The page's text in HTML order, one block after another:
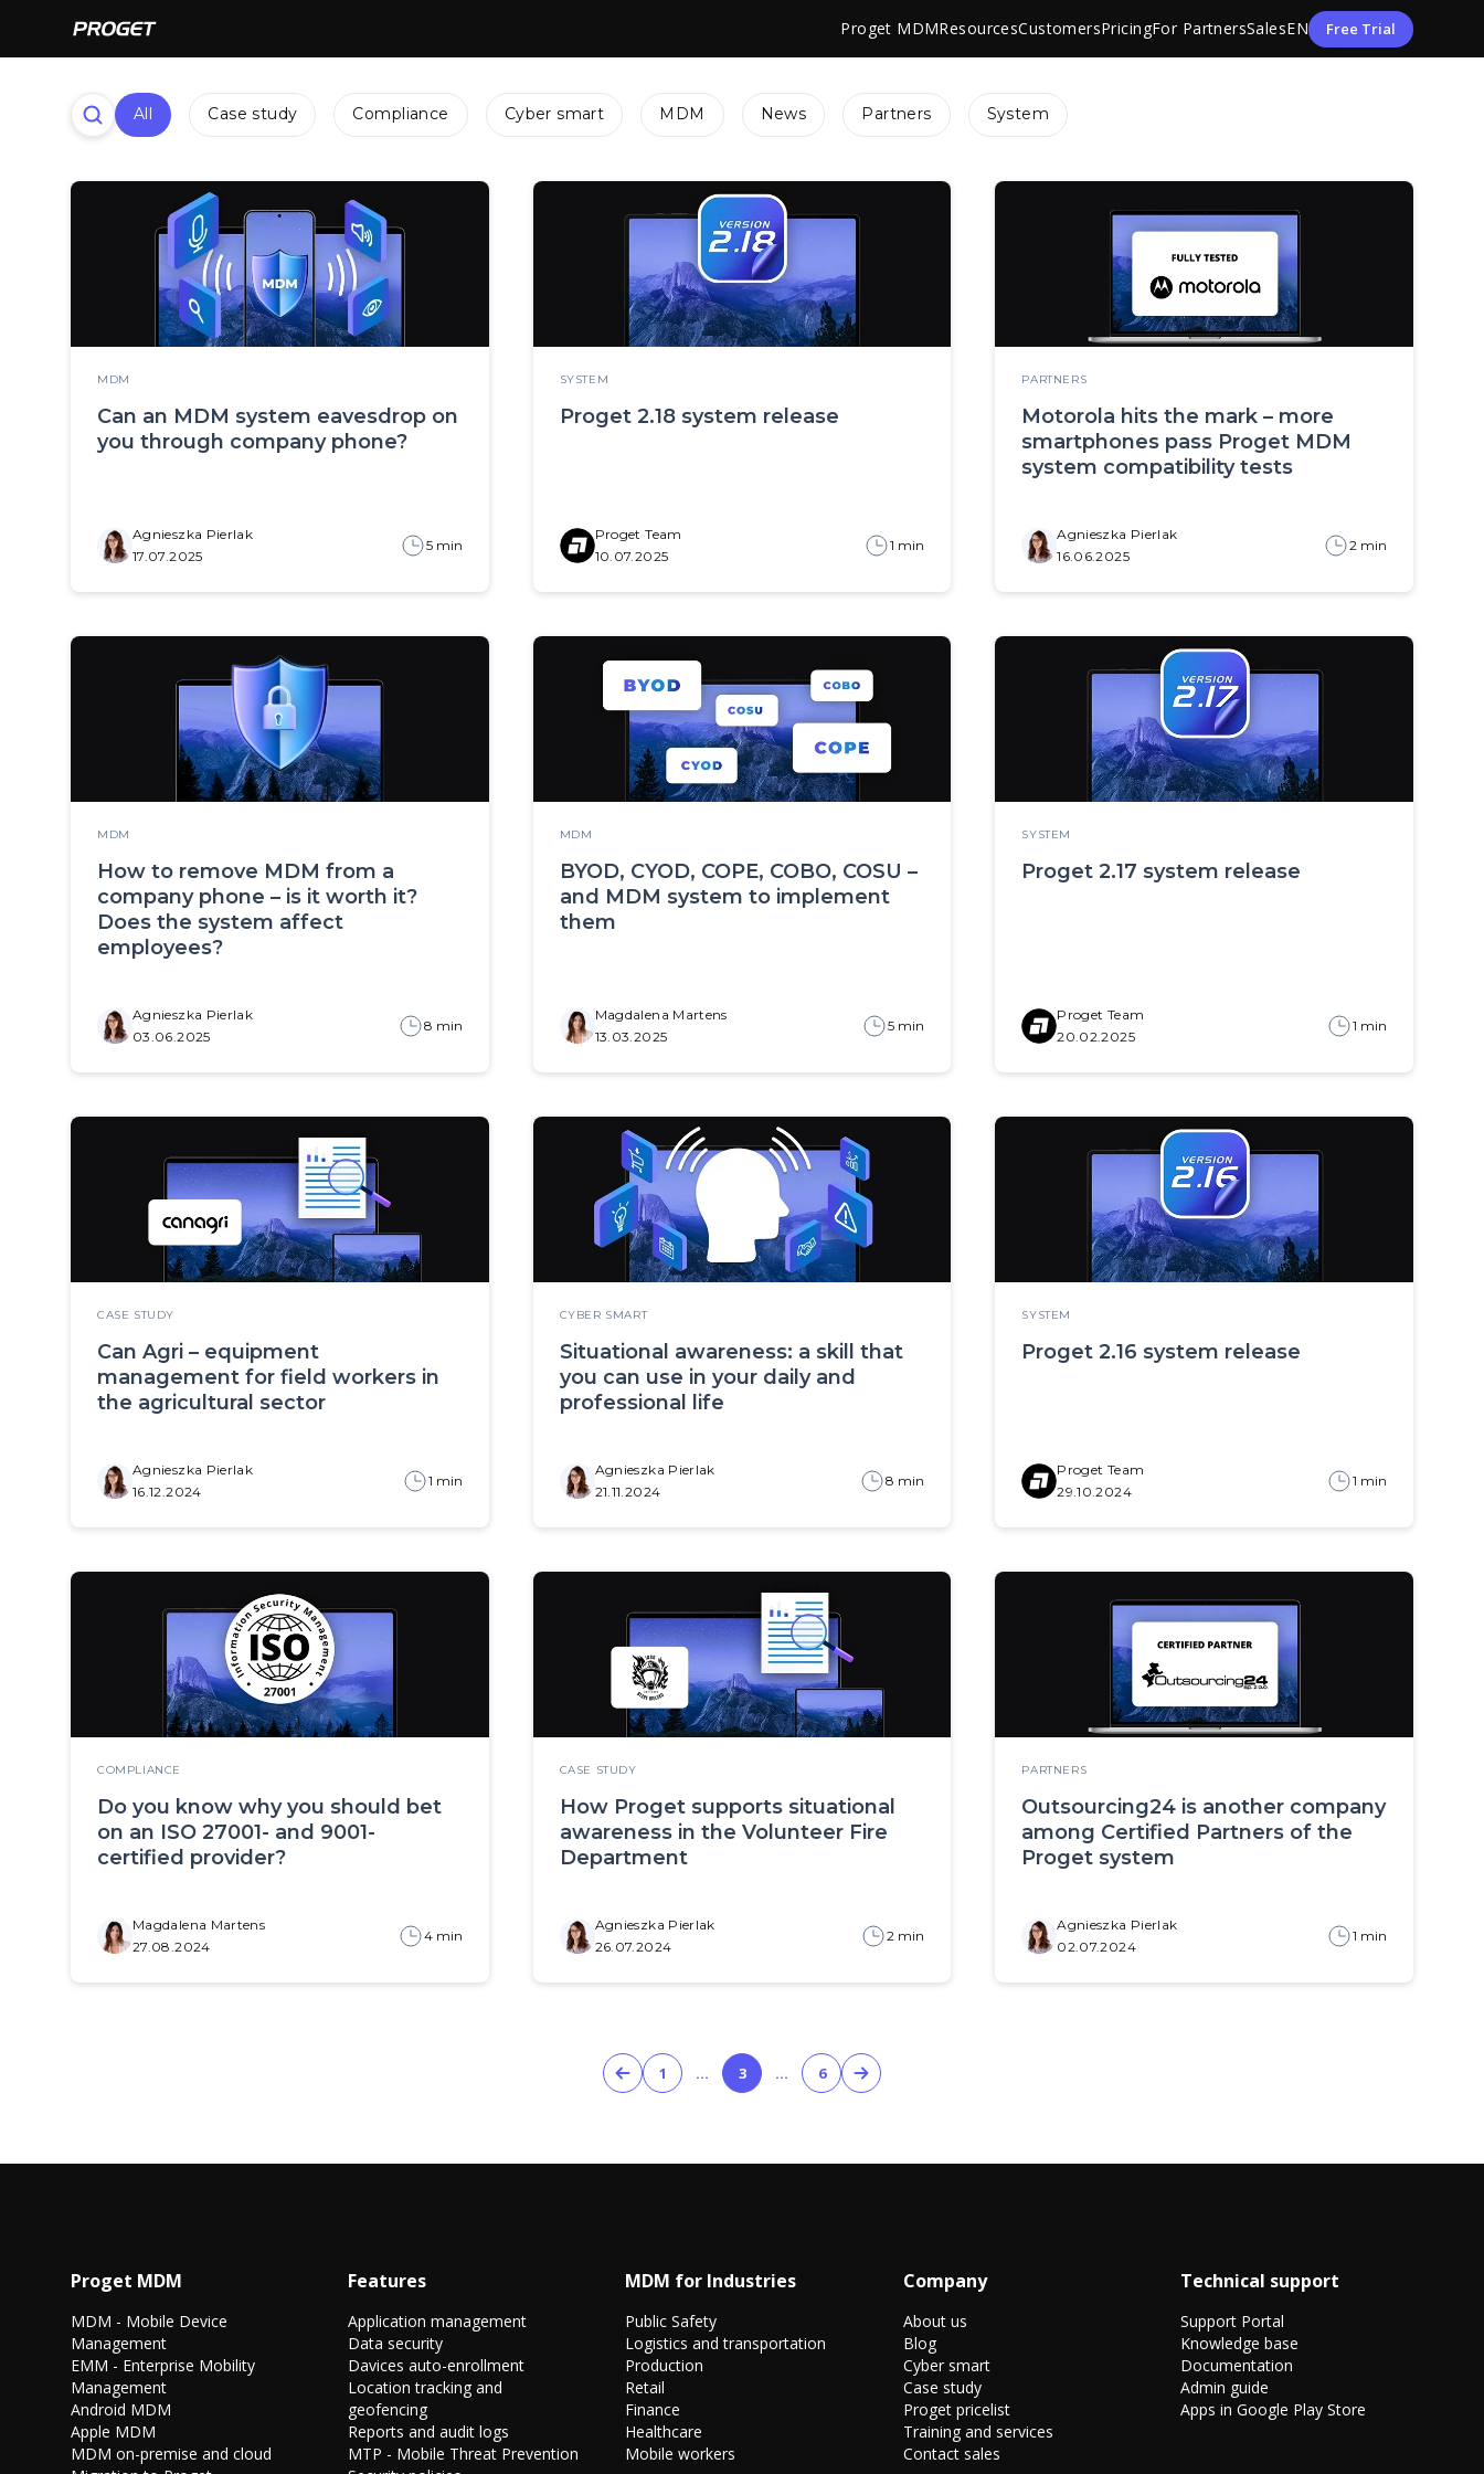
Proget MDMResourcesCustomersPricingFor PartnersSalesEN Free Trial
All Case study Compliance Cyber smart MDM News Partners System
MDM
Can an MDM system eavesdrop on
you through company phone?
Agnieszka Pierlak
17.07.2025
5 min
SYSTEM
Proget 2.18 system release
Proget Team
10.07.2025
1 min
PARTNERS
Motorola hits the mark – more
smartphones pass Proget MDM
system compatibility tests
Agnieszka Pierlak
16.06.2025
2 min
MDM
How to remove MDM from a
company phone – is it worth it?
Does the system affect
employees?
Agnieszka Pierlak
03.06.2025
8 min
MDM
BYOD, CYOD, COPE, COBO, COSU –
and MDM system to implement
them
Magdalena Martens
13.03.2025
5 min
SYSTEM
Proget 2.17 system release
Proget Team
20.02.2025
1 min
CASE STUDY
Can Agri – equipment
management for field workers in
the agricultural sector
Agnieszka Pierlak
16.12.2024
1 min
CYBER SMART
Situational awareness: a skill that
you can use in your daily and
professional life
Agnieszka Pierlak
21.11.2024
8 min
SYSTEM
Proget 2.16 system release
Proget Team
29.10.2024
1 min
COMPLIANCE
Do you know why you should bet
on an ISO 27001- and 9001-
certified provider?
Magdalena Martens
27.08.2024
4 min
CASE STUDY
How Proget supports situational
awareness in the Volunteer Fire
Department
Agnieszka Pierlak
26.07.2024
2 min
PARTNERS
Outsourcing24 is another company
among Certified Partners of the
Proget system
Agnieszka Pierlak
02.07.2024
1 min
1 … 3 … 6
Proget MDM
MDM - Mobile Device
Management
EMM - Enterprise Mobility
Management
Android MDM
Apple MDM
MDM on-premise and cloud
Features
Application management
Data security
Davices auto-enrollment
Location tracking and
geofencing
Reports and audit logs
MTP - Mobile Threat Prevention
MDM for Industries
Public Safety
Logistics and transportation
Production
Retail
Finance
Healthcare
Mobile workers
Company
About us
Blog
Cyber smart
Case study
Proget pricelist
Training and services
Contact sales
Technical support
Support Portal
Knowledge base
Documentation
Admin guide
Apps in Google Play Store